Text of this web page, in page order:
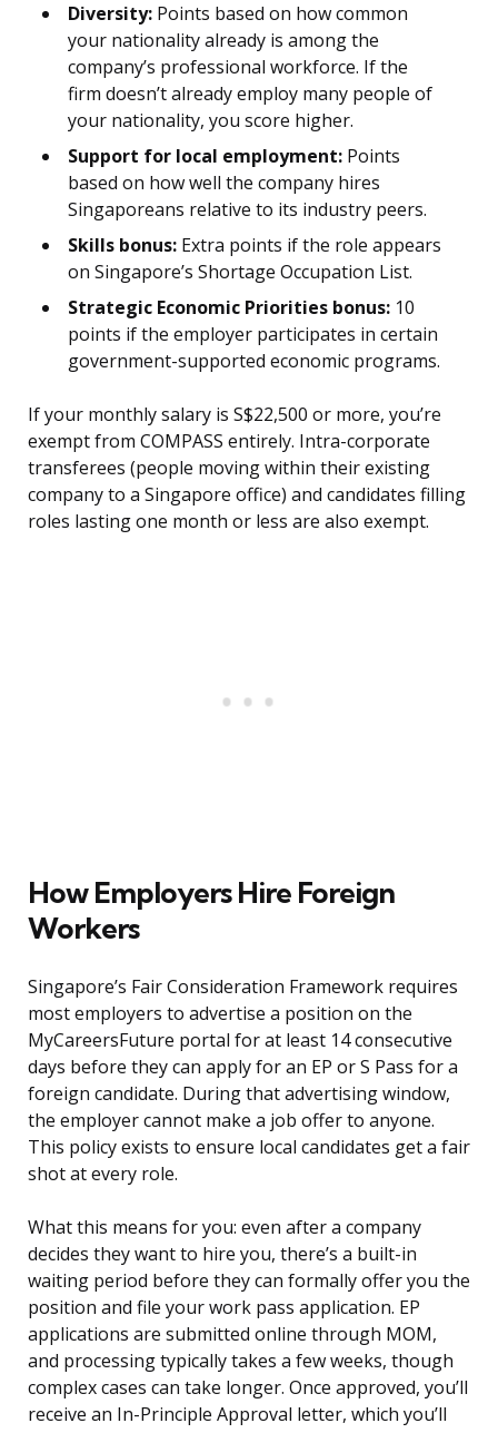
Diversity: Points based on how common
your nationality already is among the
company’s professional workforce. If the
firm doesn’t already employ many people of
your nationality, you score higher.
Support for local employment: Points
based on how well the company hires
Singaporeans relative to its industry peers.
Skills bonus: Extra points if the role appears
on Singapore’s Shortage Occupation List.
Strategic Economic Priorities bonus: 10
points if the employer participates in certain
government-supported economic programs.
If your monthly salary is S$22,500 or more, you’re
exempt from COMPASS entirely. Intra-corporate
transferees (people moving within their existing
company to a Singapore office) and candidates filling
roles lasting one month or less are also exempt.
How Employers Hire Foreign
Workers
Singapore’s Fair Consideration Framework requires
most employers to advertise a position on the
MyCareersFuture portal for at least 14 consecutive
days before they can apply for an EP or S Pass for a
foreign candidate. During that advertising window,
the employer cannot make a job offer to anyone.
This policy exists to ensure local candidates get a fair
shot at every role.
What this means for you: even after a company
decides they want to hire you, there’s a built-in
waiting period before they can formally offer you the
position and file your work pass application. EP
applications are submitted online through MOM,
and processing typically takes a few weeks, though
complex cases can take longer. Once approved, you’ll
receive an In-Principle Approval letter, which you’ll